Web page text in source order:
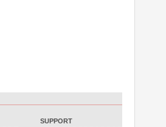
SUPPORT